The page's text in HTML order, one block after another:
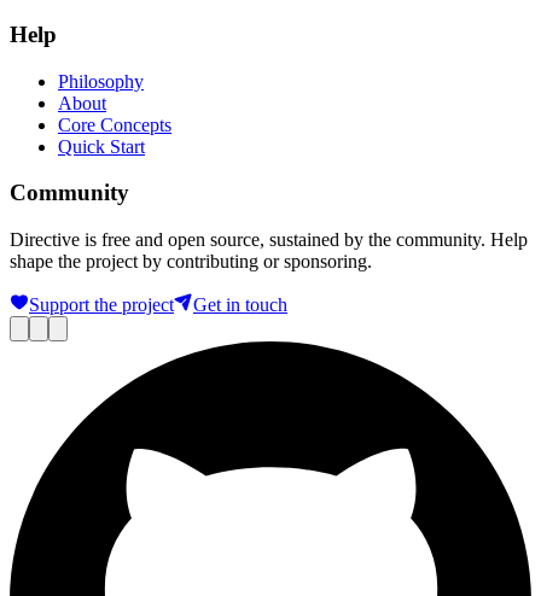
Help
Philosophy
About
Core Concepts
Quick Start
Community
Directive is free and open source, sustained by the community. Help
shape the project by contributing or sponsoring.
Support the project Get in touch